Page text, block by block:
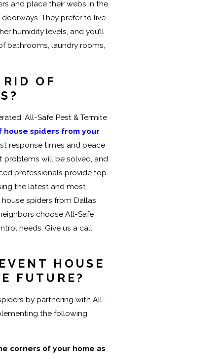
and place their webs in the
They prefer to live
humidity levels, and you’ll
bathrooms, laundry rooms,
OF
All-Safe Pest & Termite
house spiders from your
response times and peace
will be solved, and
professionals provide top-
the latest and most
spiders from Dallas
choose All-Safe
needs. Give us a call
HOUSE
FUTURE?
by partnering with All-
the following
corners of your home as